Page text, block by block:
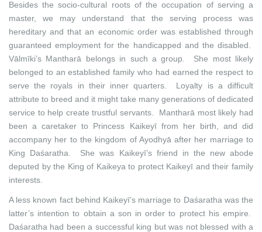
Besides the socio-cultural roots of the occupation of serving a
master, we may understand that the serving process was
hereditary and that an economic order was established through
guaranteed employment for the handicapped and the disabled.
Vālmīki’s Mantharā belongs in such a group. She most likely
belonged to an established family who had earned the respect to
serve the royals in their inner quarters. Loyalty is a difficult
attribute to breed and it might take many generations of dedicated
service to help create trustful servants. Mantharā most likely had
been a caretaker to Princess Kaikeyī from her birth, and did
accompany her to the kingdom of Ayodhyā after her marriage to
King Daśaratha. She was Kaikeyī’s friend in the new abode
deputed by the King of Kaikeya to protect Kaikeyī and their family
interests.
A less known fact behind Kaikeyī’s marriage to Daśaratha was the
latter’s intention to obtain a son in order to protect his empire.
Daśaratha had been a successful king but was not blessed with a